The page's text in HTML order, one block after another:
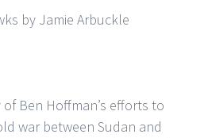
by Jamie Arbuckle
Ben Hoffman’s efforts to
war between Sudan and